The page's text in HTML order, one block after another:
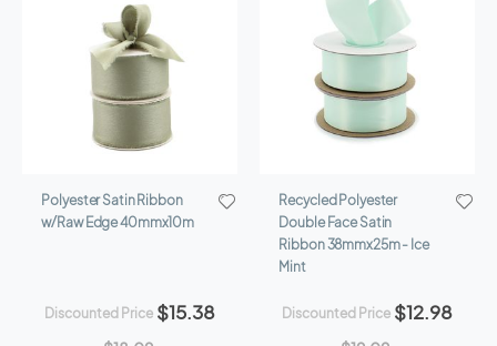
Polyester Satin Ribbon
w/Raw Edge 40mmx10m
Discounted Price $15.38
Recycled Polyester
Double Face Satin
Ribbon 38mmx25m - Ice
Mint
Discounted Price $12.98